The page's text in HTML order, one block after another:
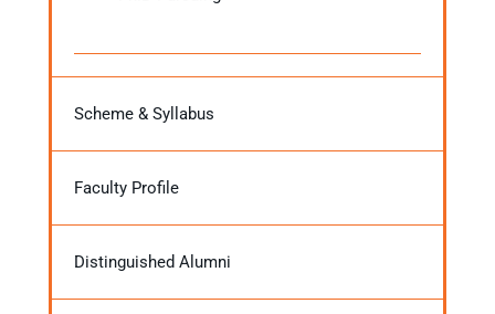
Scheme & Syllabus
Faculty Profile
Distinguished Alumni